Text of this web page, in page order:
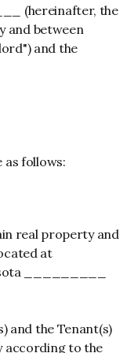
(hereinafter, the
and between
and the
as follows:
real property and
at
_________
and the Tenant(s)
according to the